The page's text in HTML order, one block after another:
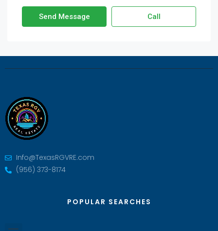
Send Message Call
Info@TexasRGVRE.com
(956) 373-8174
POPULAR SEARCHES